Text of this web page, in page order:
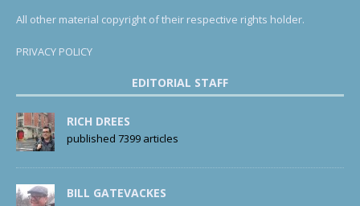
All other material copyright of their respective rights holder.
PRIVACY POLICY
EDITORIAL STAFF
RICH DREES
published 7399 articles
BILL GATEVACKES